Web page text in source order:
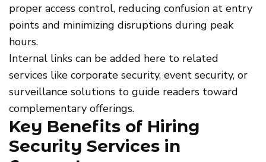
proper access control, reducing confusion at entry
points and minimizing disruptions during peak
hours.
Internal links can be added here to related
services like corporate security, event security, or
surveillance solutions to guide readers toward
complementary offerings.
Key Benefits of Hiring
Security Services in